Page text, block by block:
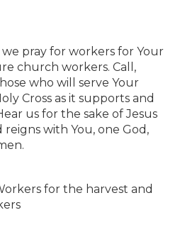
pray for workers for Your
church workers. Call,
who will serve Your
Cross as it supports and
us for the sake of Jesus
reigns with You, one God,
for the harvest and